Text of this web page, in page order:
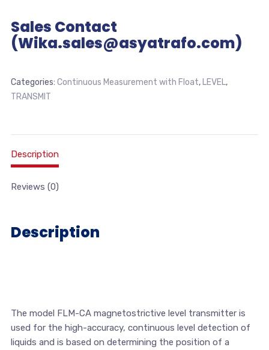
Sales Contact
(Wika.sales@asyatrafo.com)
Categories: Continuous Measurement with Float, LEVEL,
TRANSMIT
Description
Reviews (0)
Description
The model FLM-CA magnetostrictive level transmitter is
used for the high-accuracy, continuous level detection of
liquids and is based on determining the position of a